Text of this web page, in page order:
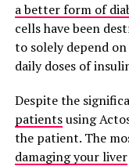
a better form of
cells have been
to solely depend
daily doses of
Despite the
patientsusing
the patient. The
damaging your liver